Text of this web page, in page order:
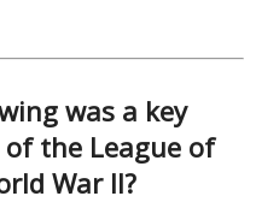
was a key
the League of
War II?